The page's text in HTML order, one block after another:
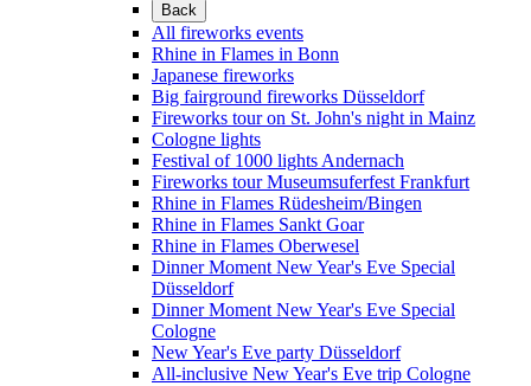
Back
All fireworks events
Rhine in Flames in Bonn
Japanese fireworks
Big fairground fireworks Düsseldorf
Fireworks tour on St. John's night in Mainz
Cologne lights
Festival of 1000 lights Andernach
Fireworks tour Museumsuferfest Frankfurt
Rhine in Flames Rüdesheim/Bingen
Rhine in Flames Sankt Goar
Rhine in Flames Oberwesel
Dinner Moment New Year's Eve Special
Düsseldorf
Dinner Moment New Year's Eve Special
Cologne
New Year's Eve party Düsseldorf
All-inclusive New Year's Eve trip Cologne